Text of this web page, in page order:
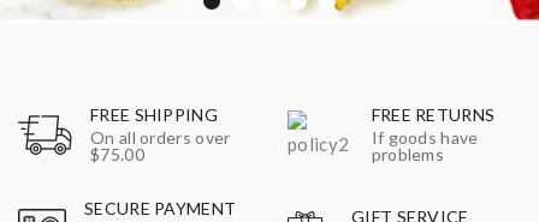
FREE SHIPPING
On all orders over
$75.00
FREE RETURNS
If goods have
problems
SECURE PAYMENT
GIFT SERVICE